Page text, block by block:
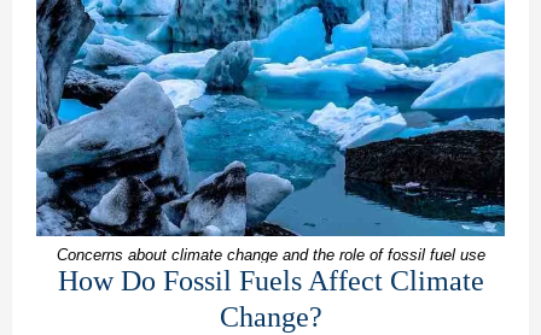
Concerns about climate change and the role of fossil fuel use
How Do Fossil Fuels Affect Climate
Change?